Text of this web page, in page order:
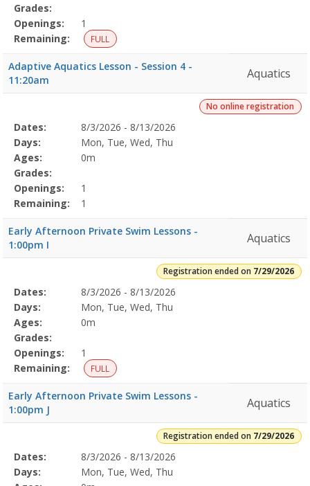
Grades:
Openings:
1
Remaining:
FULL
Adaptive Aquatics Lesson - Session 4 -
11:20am
Aquatics
No online registration
Selected
Program
Details
Date
Day
Age
Grade
Openings
Remaining
Action
Dates:
8/3/2026 - 8/13/2026
Days:
Mon, Tue, Wed, Thu
Ages:
0m
Grades:
Openings:
1
Remaining:
1
Early Afternoon Private Swim Lessons -
1:00pm I
Aquatics
Registration ended on 7/29/2026
Selected
Program
Details
Date
Day
Age
Grade
Openings
Remaining
Action
Dates:
8/3/2026 - 8/13/2026
Days:
Mon, Tue, Wed, Thu
Ages:
0m
Grades:
Openings:
1
Remaining:
FULL
Early Afternoon Private Swim Lessons -
1:00pm J
Aquatics
Registration ended on 7/29/2026
Selected
Program
Details
Date
Day
Age
Grade
Openings
Remaining
Action
Dates:
8/3/2026 - 8/13/2026
Days:
Mon, Tue, Wed, Thu